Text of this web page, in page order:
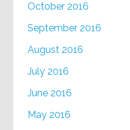
October 2016
September 2016
August 2016
July 2016
June 2016
May 2016